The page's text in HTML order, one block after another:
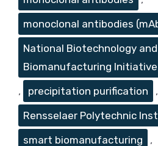
monoclonal antibodies
National Biotechnology and
Biomanufacturing Initiative
,
precipitation purification
,
Rensselaer Polytechnic
smart biomanufacturing
,